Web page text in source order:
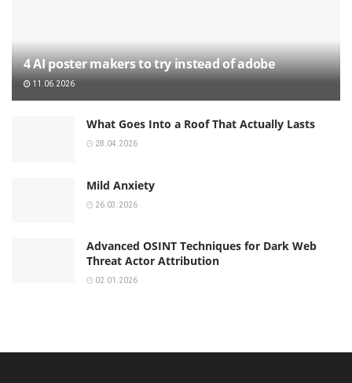
4 AI poster makers to try instead of adobe
11.06.2026
What Goes Into a Roof That Actually Lasts
28.04.2026
Mild Anxiety
26.03.2026
Advanced OSINT Techniques for Dark Web
Threat Actor Attribution
02.01.2026